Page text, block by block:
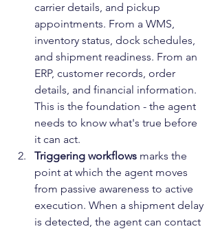
carrier details, and pickup
appointments. From a WMS,
inventory status, dock schedules,
and shipment readiness. From an
ERP, customer records, order
details, and financial information.
This is the foundation - the agent
needs to know what's true before
it can act.
Triggering workflows marks the
point at which the agent moves
from passive awareness to active
execution. When a shipment delay
is detected, the agent can contact